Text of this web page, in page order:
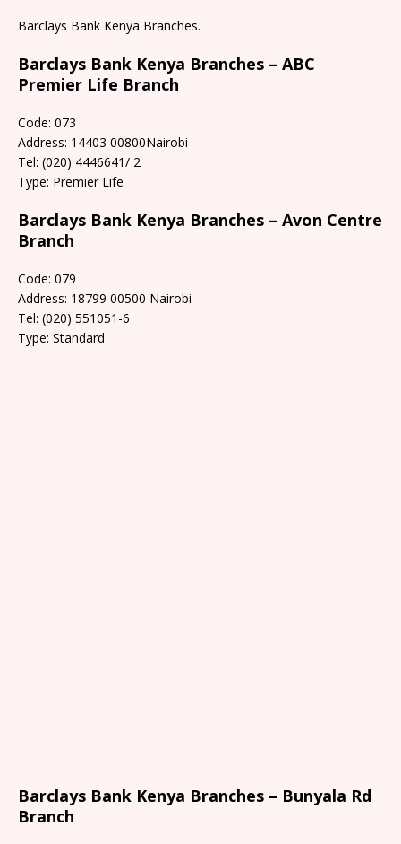
Barclays Bank Kenya Branches.
Barclays Bank Kenya Branches – ABC
Premier Life Branch
Code: 073
Address: 14403 00800Nairobi
Tel: (020) 4446641/ 2
Type: Premier Life
Barclays Bank Kenya Branches – Avon Centre
Branch
Code: 079
Address: 18799 00500 Nairobi
Tel: (020) 551051-6
Type: Standard
Barclays Bank Kenya Branches – Bunyala Rd
Branch